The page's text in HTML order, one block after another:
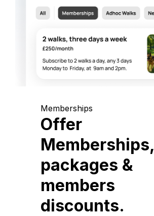
Memberships
Offer
Memberships,
packages &
members
discounts.